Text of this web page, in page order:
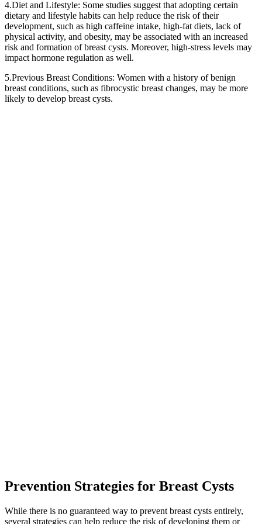
4.Diet and Lifestyle: Some studies suggest that adopting certain
dietary and lifestyle habits can help reduce the risk of their
development, such as high caffeine intake, high-fat diets, lack of
physical activity, and obesity, may be associated with an increased
risk and formation of breast cysts. Moreover, high-stress levels may
impact hormone regulation as well.
5.Previous Breast Conditions: Women with a history of benign
breast conditions, such as fibrocystic breast changes, may be more
likely to develop breast cysts.
Prevention Strategies for Breast Cysts
While there is no guaranteed way to prevent breast cysts entirely,
several strategies can help reduce the risk of developing them or